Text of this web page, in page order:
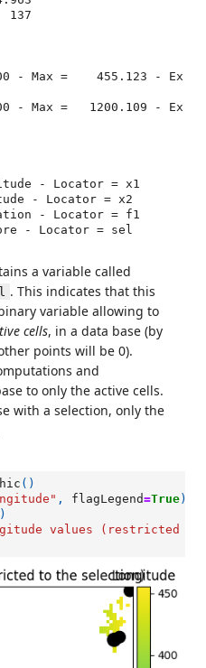
- Max =    455.123 - Ex
- Max =   1200.109 - Ex
- Locator = x1
- Locator = x2
- Locator = f1
- Locator = sel
a variable called
. This indicates that this
variable allowing to
cells, in a data base (by
points will be 0).
and
to only the active cells.
with a selection, only the
()
, flagLegend=True)
)
values (restricted